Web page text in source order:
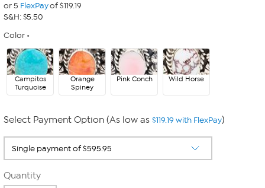
or 5 FlexPayof $119.19
S&H: $5.50
Color
Campitos
Turquoise
Orange
Spiney
Pink Conch Wild Horse
Select Payment Option (As low as $119.19 with FlexPay)
Quantity